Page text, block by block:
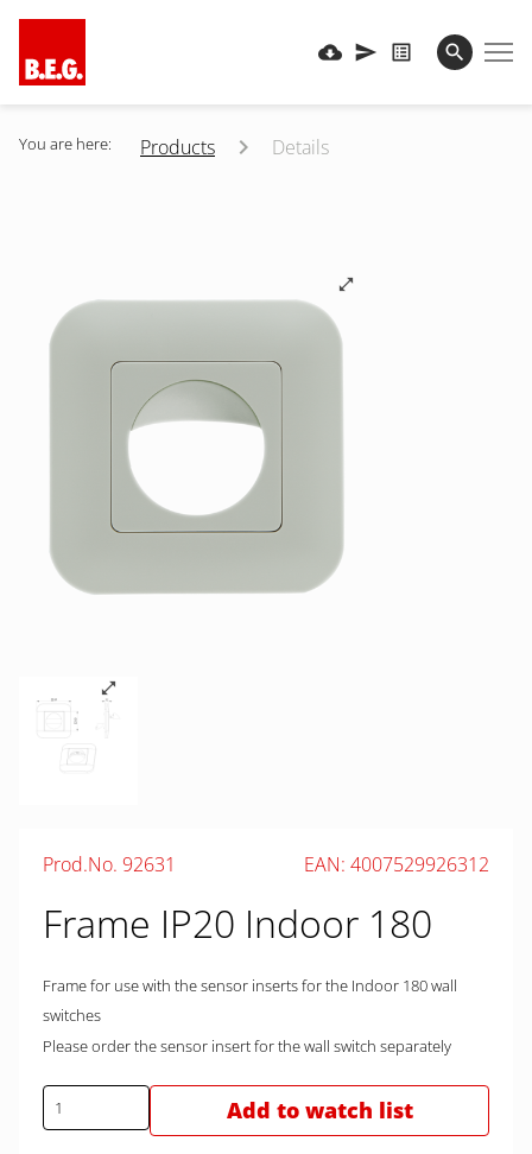
You are here: Products Details
Prod.No. 92631 EAN: 4007529926312
Frame IP20 Indoor 180
Frame for use with the sensor inserts for the Indoor 180 wall
switches
Please order the sensor insert for the wall switch separately
Add to watch list